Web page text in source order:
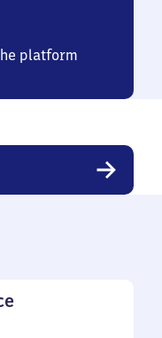
platform